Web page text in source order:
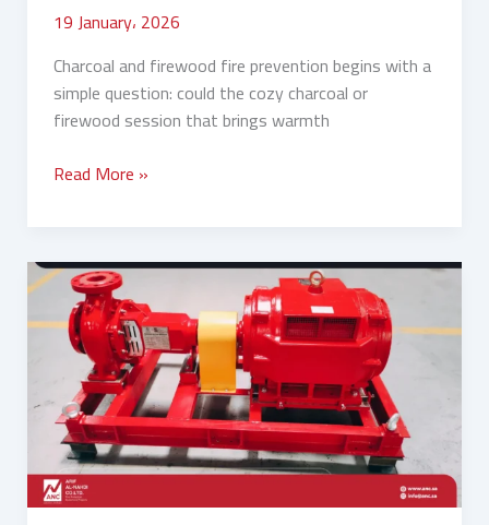
19 January، 2026
Charcoal and firewood fire prevention begins with a
simple question: could the cozy charcoal or
firewood session that brings warmth
Read More »
Winter
Fire
Risks:
How
Protect
Your
Home
from